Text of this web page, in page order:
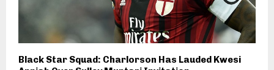
Black Star Squad: Charlorson Has Lauded Kwesi